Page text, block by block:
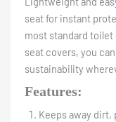
seat for instant
most standard
seat covers, you
sustainability
Features:
Keeps away